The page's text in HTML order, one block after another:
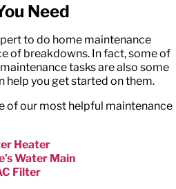
Need
to do home maintenance
of breakdowns. In fact, some of
tasks are also some
help you get started on them.
of our most helpful maintenance
Heater
Water Main
Filter